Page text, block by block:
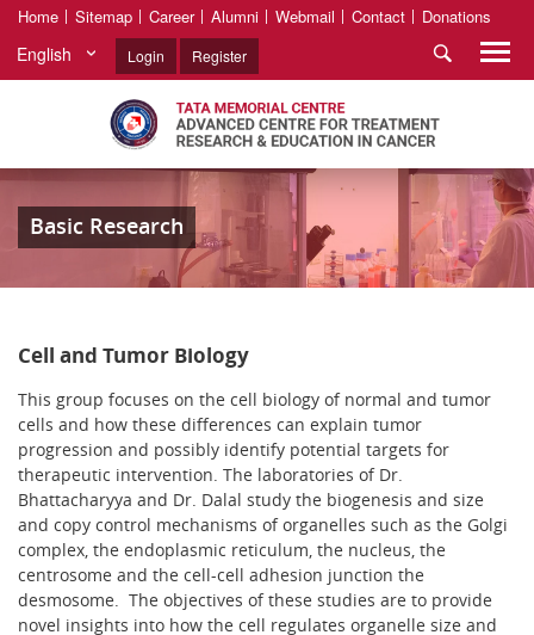
Home Sitemap Career Alumni Webmail Contact Donations
English Login Register
Basic Research
Cell and Tumor Biology
This group focuses on the cell biology of normal and tumor
cells and how these differences can explain tumor
progression and possibly identify potential targets for
therapeutic intervention. The laboratories of Dr.
Bhattacharyya and Dr. Dalal study the biogenesis and size
and copy control mechanisms of organelles such as the Golgi
complex, the endoplasmic reticulum, the nucleus, the
centrosome and the cell-cell adhesion junction the
desmosome. The objectives of these studies are to provide
novel insights into how the cell regulates organelle size and